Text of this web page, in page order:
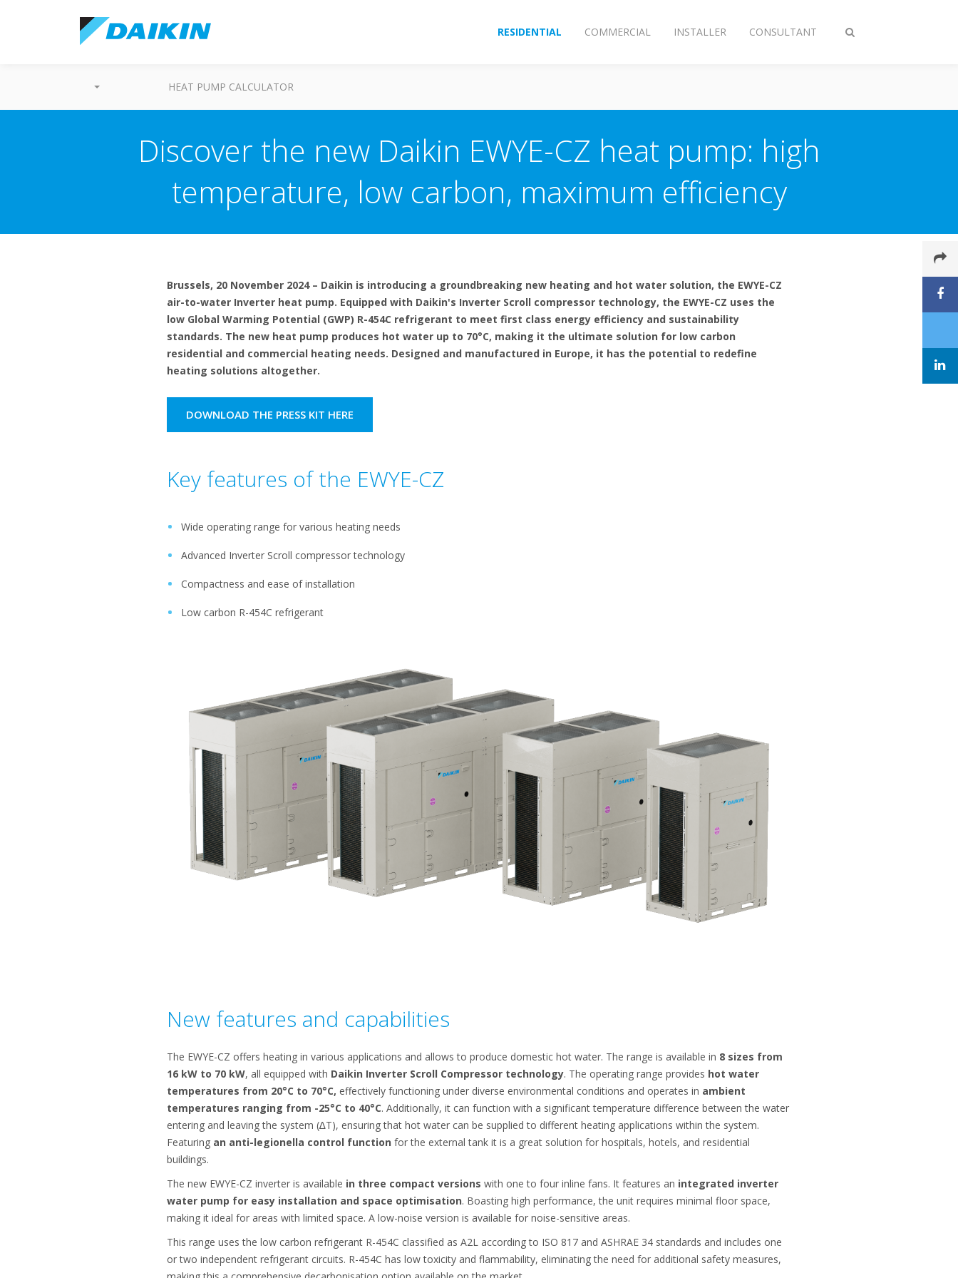
Toggle
RESIDENTIAL COMMERCIAL INSTALLER CONSULTANT
HEAT PUMP CALCULATOR
Discover the new Daikin EWYE-CZ heat pump: high
temperature, low carbon, maximum efficiency
Brussels, 20 November 2024 – Daikin is introducing a groundbreaking new heating and hot water solution, the EWYE-CZ
air-to-water Inverter heat pump. Equipped with Daikin's Inverter Scroll compressor technology, the EWYE-CZ uses the
low Global Warming Potential (GWP) R-454C refrigerant to meet first class energy efficiency and sustainability
standards. The new heat pump produces hot water up to 70°C, making it the ultimate solution for low carbon
residential and commercial heating needs. Designed and manufactured in Europe, it has the potential to redefine
heating solutions altogether.
DOWNLOAD THE PRESS KIT HERE
Key features of the EWYE-CZ
Wide operating range for various heating needs
Advanced Inverter Scroll compressor technology
Compactness and ease of installation
Low carbon R-454C refrigerant
New features and capabilities
The EWYE-CZ offers heating in various applications and allows to produce domestic hot water. The range is available in 8 sizes from
16 kW to 70 kW, all equipped with Daikin Inverter Scroll Compressor technology. The operating range provides hot water
temperatures from 20°C to 70°C, effectively functioning under diverse environmental conditions and operates in ambient
temperatures ranging from -25°C to 40°C. Additionally, it can function with a significant temperature difference between the water
entering and leaving the system (∆T), ensuring that hot water can be supplied to different heating applications within the system.
Featuring an anti-legionella control function for the external tank it is a great solution for hospitals, hotels, and residential
buildings.
The new EWYE-CZ inverter is available in three compact versions with one to four inline fans. It features an integrated inverter
water pump for easy installation and space optimisation. Boasting high performance, the unit requires minimal floor space,
making it ideal for areas with limited space. A low-noise version is available for noise-sensitive areas.
This range uses the low carbon refrigerant R-454C classified as A2L according to ISO 817 and ASHRAE 34 standards and includes one
or two independent refrigerant circuits. R-454C has low toxicity and flammability, eliminating the need for additional safety measures,